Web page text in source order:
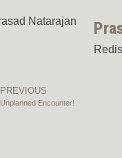
PREVIOUS
Unplanned Encounter!